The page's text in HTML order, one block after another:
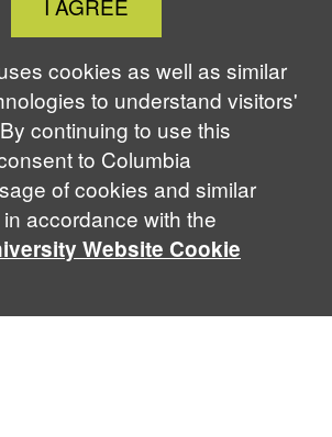
Cookie
Notice
I AGREE
cookies as well as similar
to understand visitors'
continuing to use this
to Columbia
of cookies and similar
accordance with the
Website Cookie